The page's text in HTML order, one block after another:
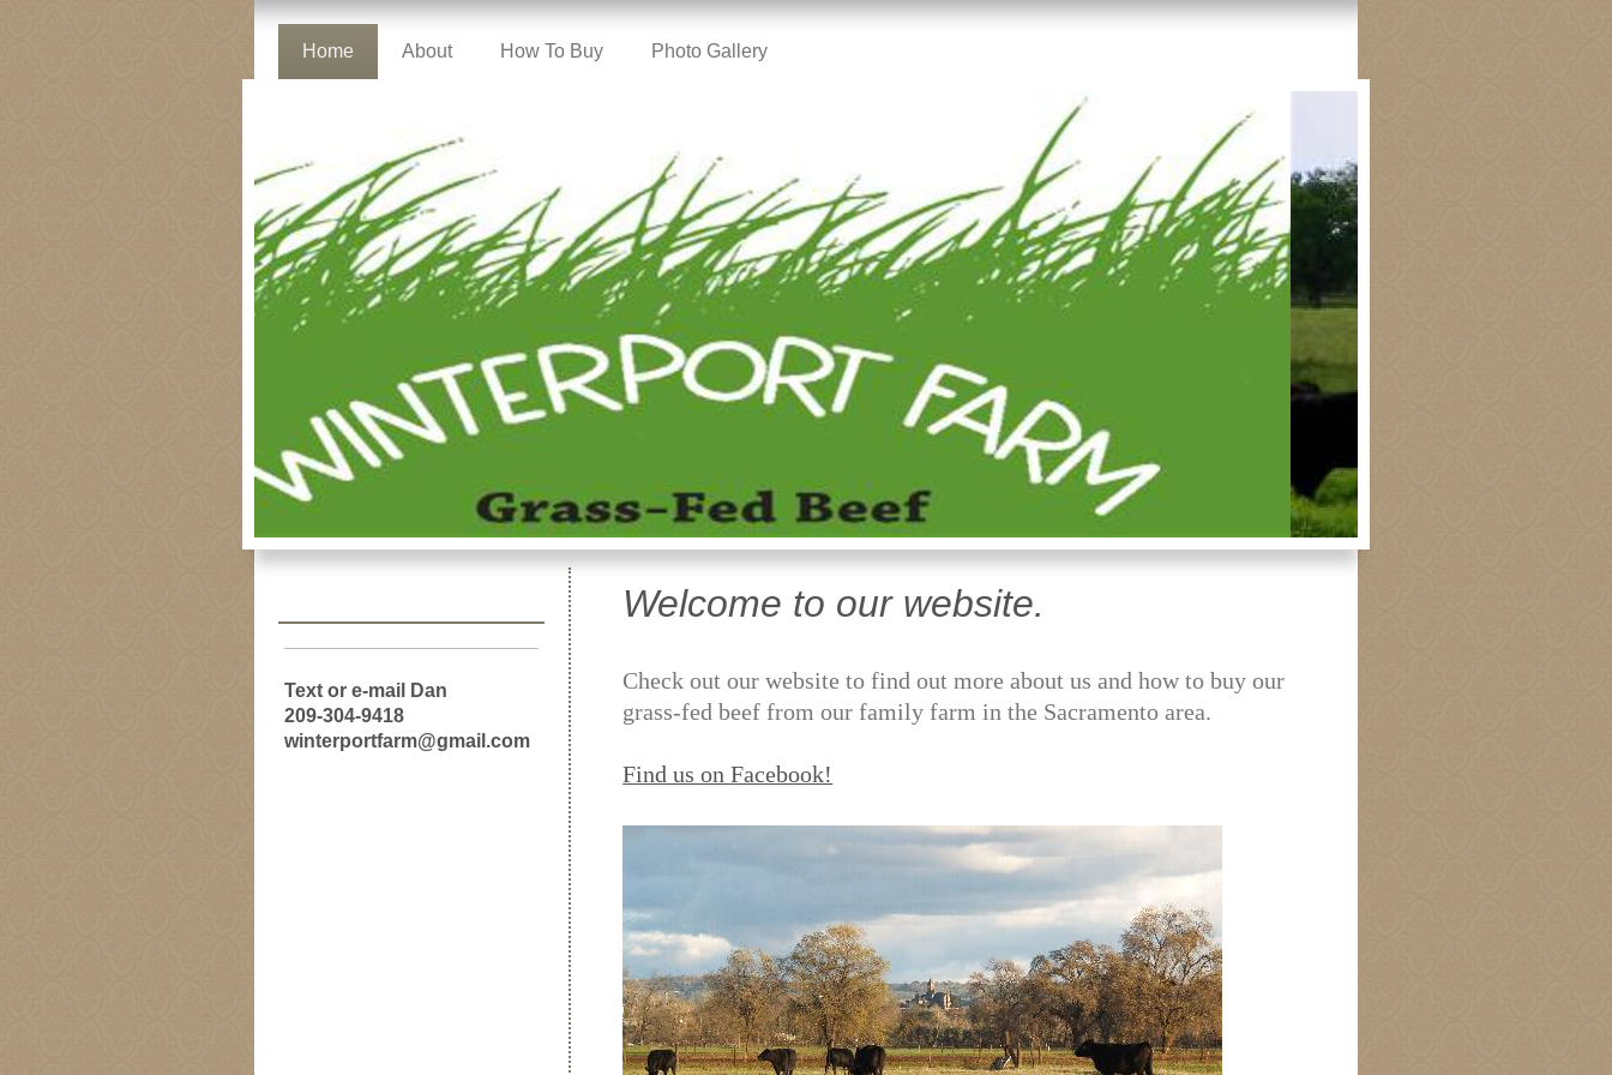
Home About How To Buy Photo Gallery
Welcome to our website.
Check out our website to find out more about us and how to buy our
grass-fed beef from our family farm in the Sacramento area.
Find us on Facebook!
Text or e-mail Dan
209-304-9418
winterportfarm@gmail.com